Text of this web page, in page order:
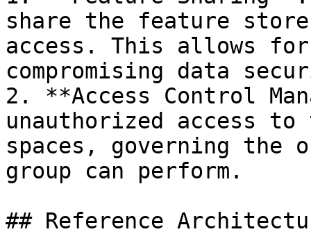
share the feature
access. This allows
compromising data
2. **Access Control
unauthorized access
spaces, governing the
group can perform.
## Reference